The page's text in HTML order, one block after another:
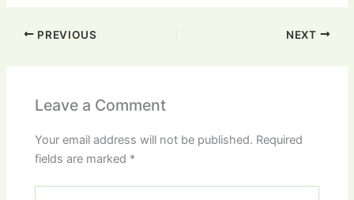
PREVIOUS NEXT
Leave a Comment
Your email address will not be published. Required
fields are marked *